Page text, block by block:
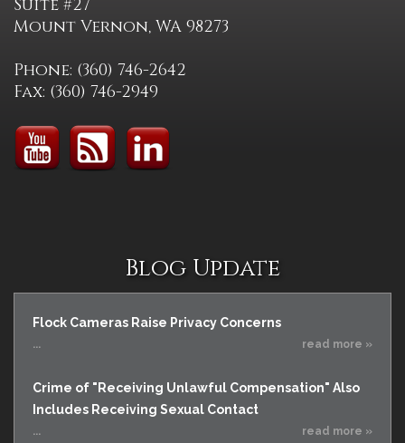
Suite #27
Mount Vernon, WA 98273
Phone: (360) 746-2642
Fax: (360) 746-2949
Blog Update
Flock Cameras Raise Privacy Concerns
... read more »
Crime of "Receiving Unlawful Compensation" Also
Includes Receiving Sexual Contact
... read more »